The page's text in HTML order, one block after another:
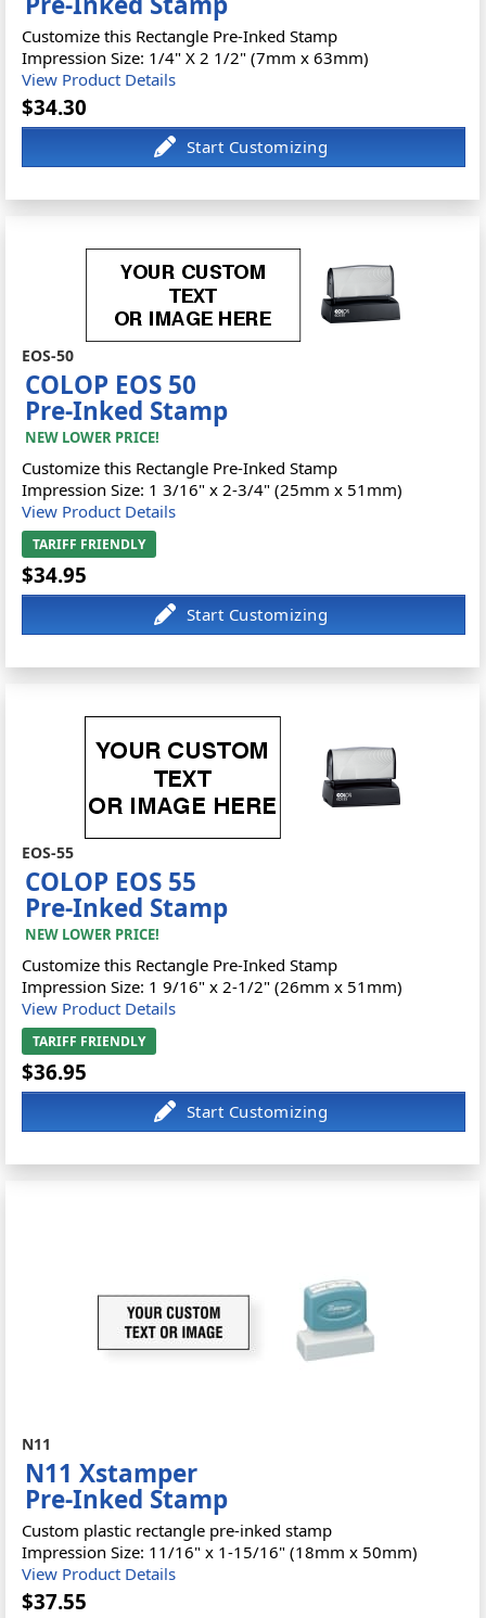
Customize this Rectangle Pre-Inked Stamp
Impression Size: 1/4" X 2 1/2" (7mm x 63mm)
View Product Details
$34.30
EOS-50
COLOP EOS 50
Pre-Inked Stamp
NEW LOWER PRICE!
Customize this Rectangle Pre-Inked Stamp
Impression Size: 1 3/16" x 2-3/4" (25mm x 51mm)
View Product Details
TARIFF FRIENDLY
$34.95
EOS-55
COLOP EOS 55
Pre-Inked Stamp
NEW LOWER PRICE!
Customize this Rectangle Pre-Inked Stamp
Impression Size: 1 9/16" x 2-1/2" (26mm x 51mm)
View Product Details
TARIFF FRIENDLY
$36.95
N11
N11 Xstamper
Pre-Inked Stamp
Custom plastic rectangle pre-inked stamp
Impression Size: 11/16" x 1-15/16" (18mm x 50mm)
View Product Details
$37.55